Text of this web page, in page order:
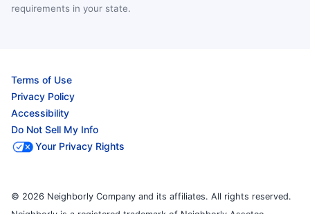
requirements in your state.
Terms of Use
Privacy Policy
Accessibility
Do Not Sell My Info
Your Privacy Rights
© 2026 Neighborly Company and its affiliates. All rights reserved.